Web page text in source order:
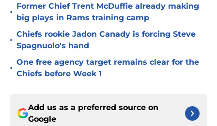
•
Former Chief Trent McDuffie already making
big plays in Rams training camp
•
Chiefs rookie Jadon Canady is forcing Steve
Spagnuolo's hand
•
One free agency target remains clear for the
Chiefs before Week 1
Add us as a preferred source on
Google